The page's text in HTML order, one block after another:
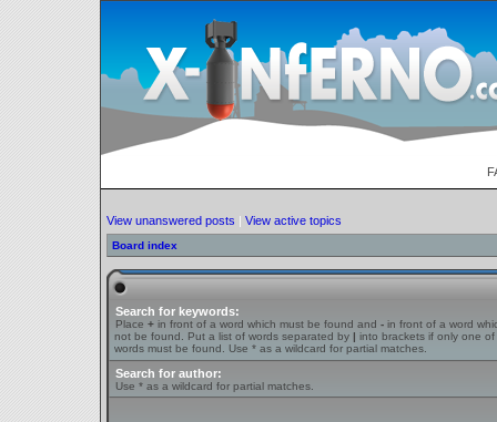
View unanswered posts | View active topics
Board index
Search for keywords:
Place + in front of a word which must be found and - in front of a word
not be found. Put a list of words separated by | into brackets if only one
words must be found. Use * as a wildcard for partial matches.
Search for author:
Use * as a wildcard for partial matches.